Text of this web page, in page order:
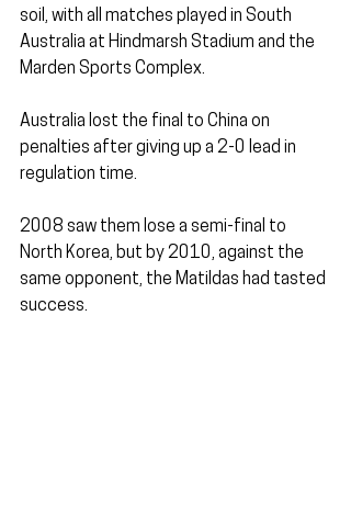
soil, with all matches played in South
Australia at Hindmarsh Stadium and the
Marden Sports Complex.
Australia lost the final to China on
penalties after giving up a 2-0 lead in
regulation time.
2008 saw them lose a semi-final to
North Korea, but by 2010, against the
same opponent, the Matildas had tasted
success.